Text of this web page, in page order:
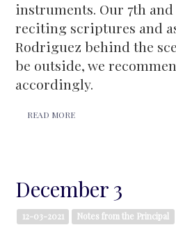
instruments. Our 7th
reciting scriptures and
Rodriguez behind the
be outside, we
accordingly.
READ MORE
December 3
12-03-2021 Notes from the Principal